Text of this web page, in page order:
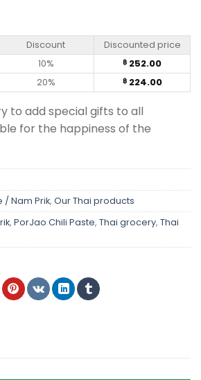
Discount
Discounted price
10% ฿ 252.00
20% ฿224.00
to add special gifts to all
for the happiness of the
/ Nam Prik, Our Thai products
, PorJao Chili Paste, Thai grocery, Thai